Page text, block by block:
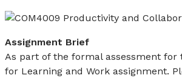
Assignment Brief
As part of the formal assessment for
for Learning and Work assignment.